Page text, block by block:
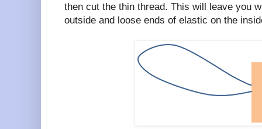
then cut the thin thread. This will leave you
outside and loose ends of elastic on the